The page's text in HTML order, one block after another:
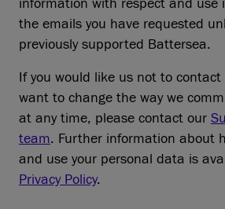
information with respect and use
the emails you have requested
previously supported Battersea.
If you would like us not to contact
want to change the way we
at any time, please contact our
team. Further information about
and use your personal data is
Privacy Policy.